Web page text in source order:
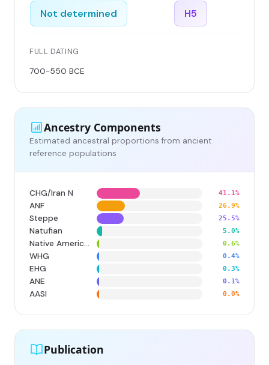
Not determined H5
FULL DATING
700-550 BCE
Ancestry Components
Estimated ancestral proportions from ancient
reference populations
CHG/Iran N 41.1%
ANF 26.9%
Steppe 25.5%
Natufian 5.0%
Native American 0.6%
WHG 0.4%
EHG 0.3%
ANE 0.1%
AASI 0.0%
Publication